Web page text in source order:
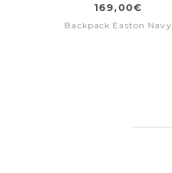
169,00€
Backpack Easton Navy